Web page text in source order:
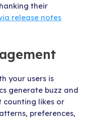
their
release notes
your users is
generate buzz and
counting likes or
preferences,